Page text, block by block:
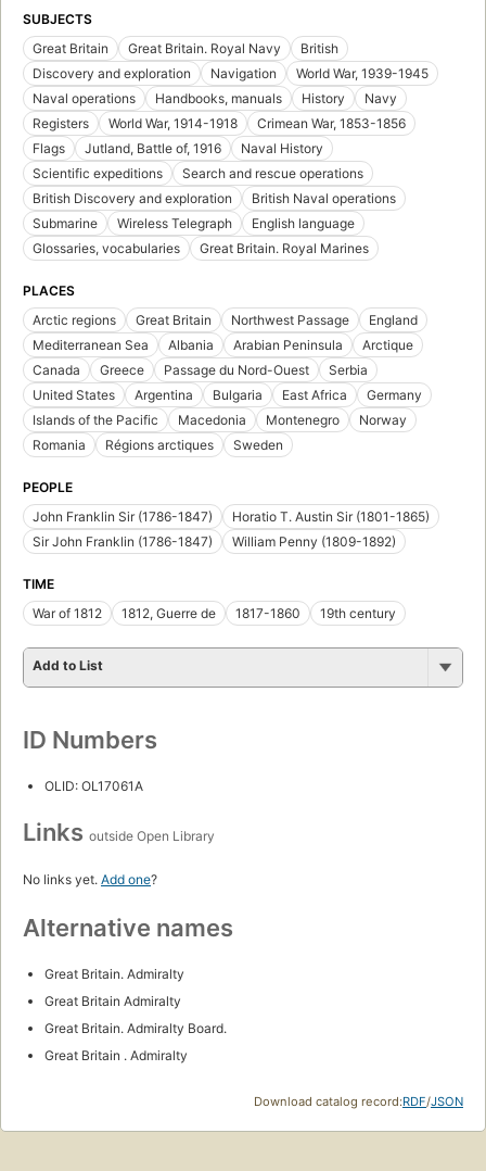
SUBJECTS
Great Britain
Great Britain. Royal Navy
British
Discovery and exploration
Navigation
World War, 1939-1945
Naval operations
Handbooks, manuals History
Navy
Registers
World War, 1914-1918
Crimean War, 1853-1856
Flags
Jutland, Battle of, 1916
Naval History
Scientific expeditions
Search and rescue operations
British Discovery and exploration
British Naval operations
Submarine
Wireless Telegraph
English language
Glossaries, vocabularies
Great Britain. Royal Marines
PLACES
Arctic regions
Great Britain Northwest Passage
England
Mediterranean Sea
Albania Arabian Peninsula
Arctique
Canada
Greece Passage du Nord-Ouest
Serbia
United States
Argentina Bulgaria East Africa
Germany
Islands of the Pacific
Macedonia Montenegro
Norway
Romania
Régions arctiques Sweden
PEOPLE
John Franklin Sir (1786-1847)
Horatio T. Austin Sir (1801-1865)
Sir John Franklin (1786-1847)
William Penny (1809-1892)
TIME
War of 1812
1812, Guerre de 1817-1860 19th century
Add to List
ID Numbers
OLID: OL17061A
Links outside Open Library
No links yet. Add one?
Alternative names
Great Britain. Admiralty
Great Britain Admiralty
Great Britain. Admiralty Board.
Great Britain . Admiralty
Download catalog record:RDF/JSON